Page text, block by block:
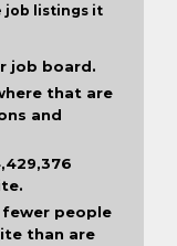
job listings it
job board.
that are
and
people
than are